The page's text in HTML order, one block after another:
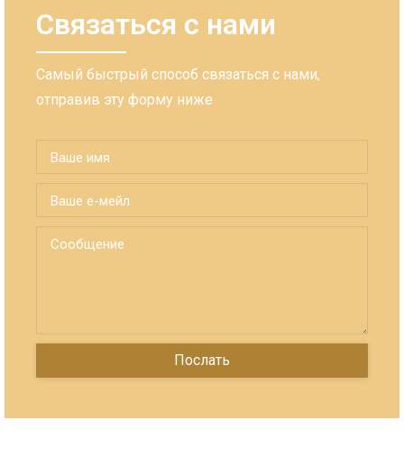
Связаться с нами
Самый быстрый способ связаться с нами,
отправив эту форму ниже